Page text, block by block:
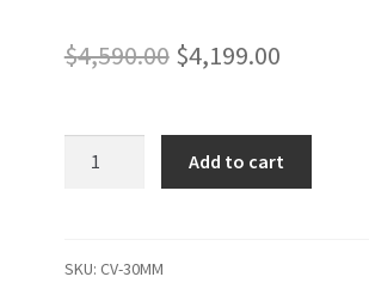
$4,590.00 Original
was:
$4,590.00.
$4,199.00Current
is:
Cove
Mist"
Add to cart
SKU: CV-30MM